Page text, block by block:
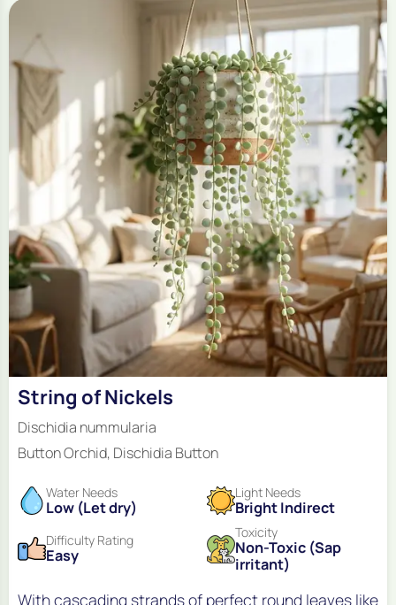
String of Nickels
Dischidia nummularia
Button Orchid, Dischidia Button
Water Needs
Low (Let dry)
Light Needs
Bright Indirect
Difficulty Rating
Easy
Toxicity
Non-Toxic (Sap
irritant)
With cascading strands of perfect round leaves like